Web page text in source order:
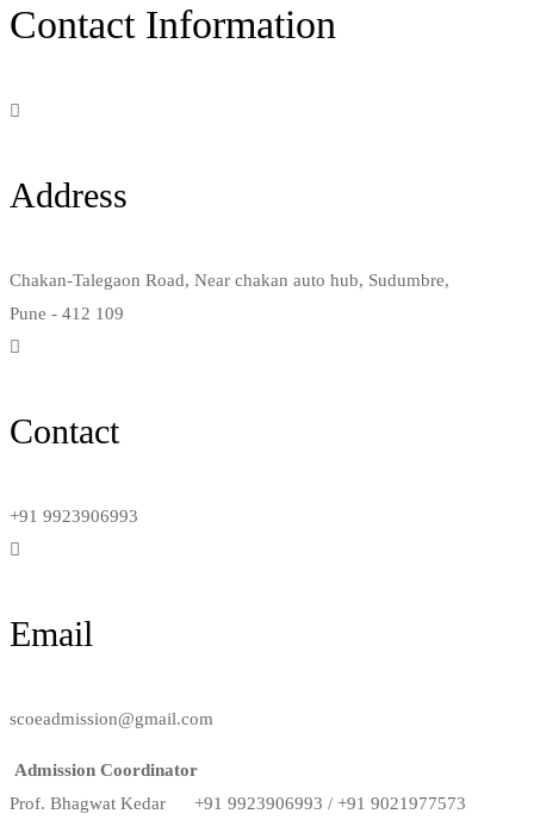
Contact
Contact Information
Address
Chakan-Talegaon Road, Near chakan auto hub, Sudumbre,
Pune - 412 109
Contact
+91 9923906993
Email
scoeadmission@gmail.com
Admission Coordinator
Prof. Bhagwat Kedar +91 9923906993 / +91 9021977573